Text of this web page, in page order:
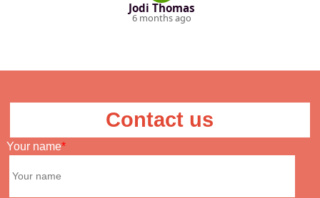
Jodi Thomas
6 months ago
Contact us
Your name